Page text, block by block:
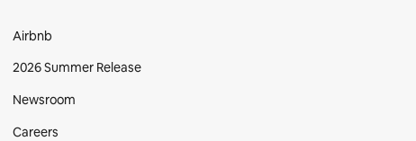
Airbnb
2026 Summer Release
Newsroom
Careers